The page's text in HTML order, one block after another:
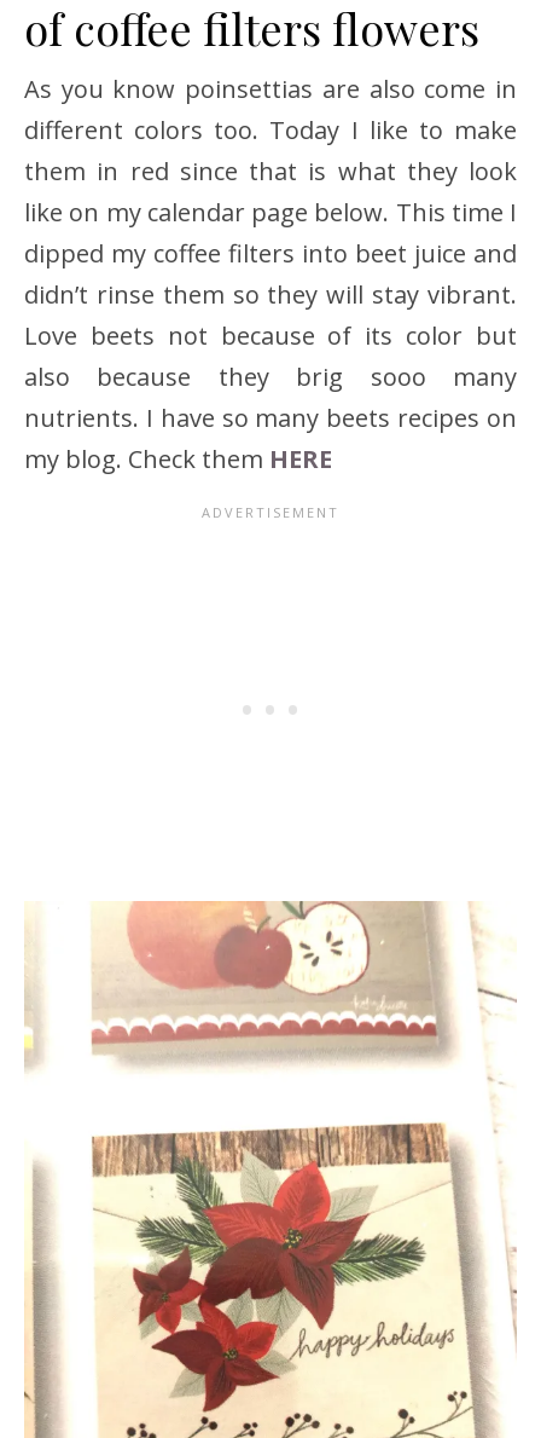
of coffee filters flowers
As you know poinsettias are also come in
different colors too. Today I like to make
them in red since that is what they look
like on my calendar page below. This time I
dipped my coffee filters into beet juice and
didn’t rinse them so they will stay vibrant.
Love beets not because of its color but
also because they brig sooo many
nutrients. I have so many beets recipes on
my blog. Check them HERE